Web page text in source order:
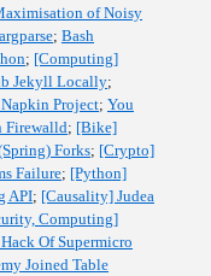
of Noisy
; Bash
; [Computing]
Jekyll Locally;
Project; You
Firewalld; [Bike]
Forks; [Crypto]
Failure; [Python]
API; [Causality] Judea
Computing]
Of Supermicro
Joined Table